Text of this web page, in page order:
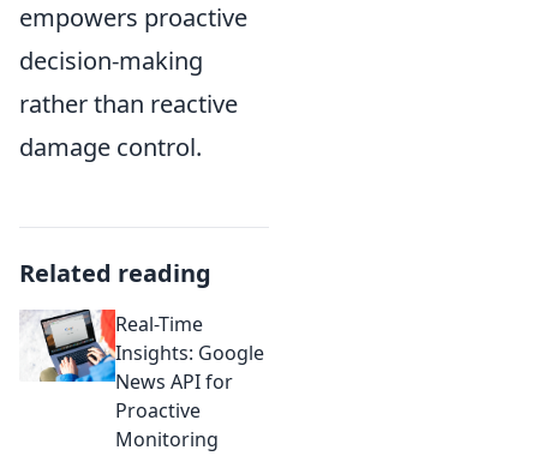
empowers proactive
decision-making
rather than reactive
damage control.
Related reading
Real-Time
Insights: Google
News API for
Proactive
Monitoring